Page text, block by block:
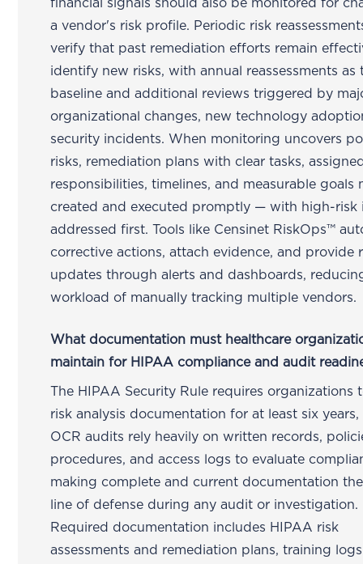
financial signals should also be monitored for
a vendor's risk profile. Periodic risk
verify that past remediation efforts remain
identify new risks, with annual reassessments as
baseline and additional reviews triggered by
organizational changes, new technology
security incidents. When monitoring uncovers
risks, remediation plans with clear tasks,
responsibilities, timelines, and measurable goals
created and executed promptly — with high-risk
addressed first. Tools like Censinet RiskOps™
corrective actions, attach evidence, and provide
updates through alerts and dashboards,
workload of manually tracking multiple vendors.
What documentation must healthcare
maintain for HIPAA compliance and audit
The HIPAA Security Rule requires organizations
risk analysis documentation for at least six years,
OCR audits rely heavily on written records,
procedures, and access logs to evaluate
making complete and current documentation
line of defense during any audit or investigation.
Required documentation includes HIPAA risk
assessments and remediation plans, training